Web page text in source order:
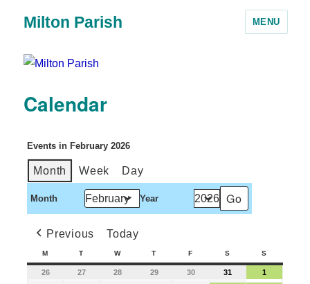
Milton Parish MENU
Calendar
Events in February 2026
Month Week Day
Month Year
Previous Today
M T W T F S S
26 27 28 29 30 31 1